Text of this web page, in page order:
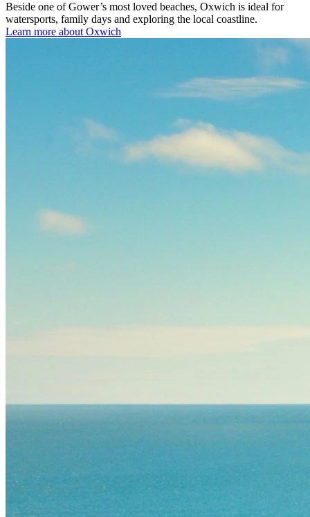
Beside one of Gower’s most loved beaches, Oxwich is ideal for
watersports, family days and exploring the local coastline.
Learn more about Oxwich